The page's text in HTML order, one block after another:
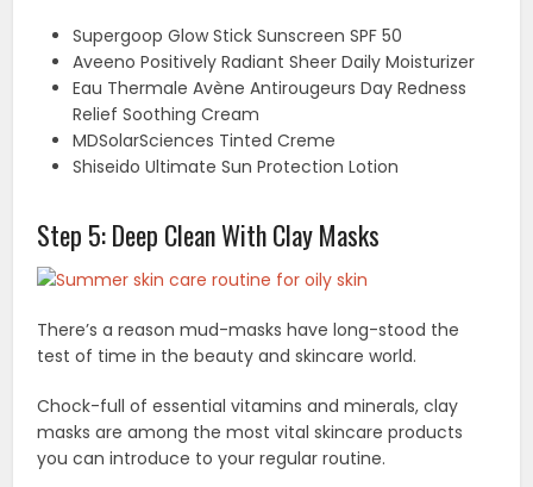
Supergoop Glow Stick Sunscreen SPF 50
Aveeno Positively Radiant Sheer Daily Moisturizer
Eau Thermale Avène Antirougeurs Day Redness
Relief Soothing Cream
MDSolarSciences Tinted Creme
Shiseido Ultimate Sun Protection Lotion
Step 5: Deep Clean With Clay Masks
There’s a reason mud-masks have long-stood the
test of time in the beauty and skincare world.
Chock-full of essential vitamins and minerals, clay
masks are among the most vital skincare products
you can introduce to your regular routine.